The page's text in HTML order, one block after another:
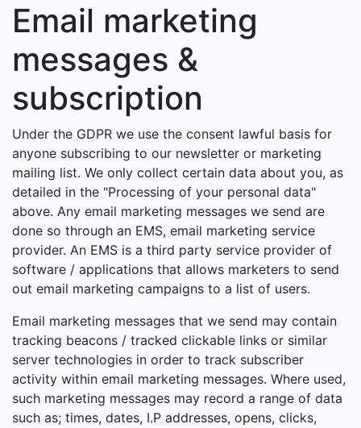
Email marketing
messages &
subscription
Under the GDPR we use the consent lawful basis for
anyone subscribing to our newsletter or marketing
mailing list. We only collect certain data about you, as
detailed in the "Processing of your personal data"
above. Any email marketing messages we send are
done so through an EMS, email marketing service
provider. An EMS is a third party service provider of
software / applications that allows marketers to send
out email marketing campaigns to a list of users.
Email marketing messages that we send may contain
tracking beacons / tracked clickable links or similar
server technologies in order to track subscriber
activity within email marketing messages. Where used,
such marketing messages may record a range of data
such as; times, dates, I.P addresses, opens, clicks,